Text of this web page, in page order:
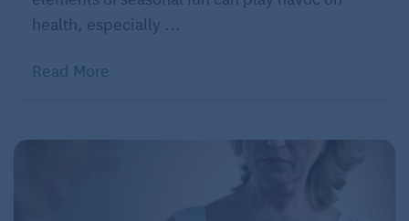
health, especially ...
Read More